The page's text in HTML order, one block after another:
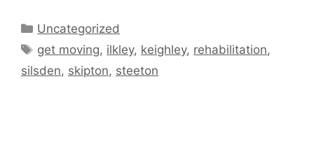
Categories
Uncategorized
Tags
get moving, ilkley, keighley, rehabilitation,
silsden, skipton, steeton